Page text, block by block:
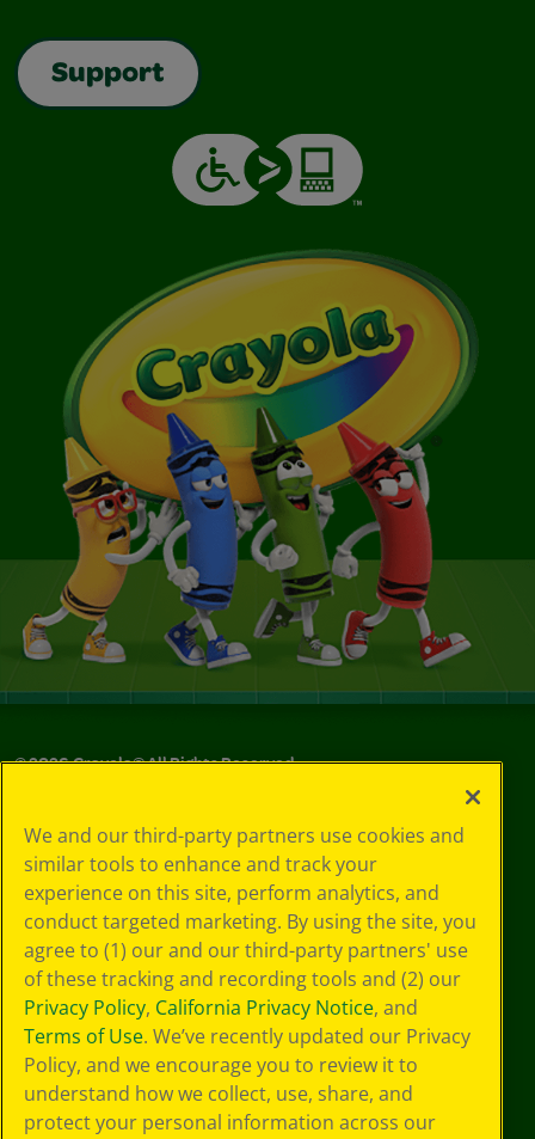
Support
©2026Crayola® All Rights Reserved.
Choices
Privacy Policy
SMS Terms
GDPR
Cookie
Preferences
Terms of Use
Web Accessibility
We and our third-party partners use cookies and
similar tools to enhance and track your
experience on this site, perform analytics, and
conduct targeted marketing. By using the site, you
agree to (1) our and our third-party partners' use
of these tracking and recording tools and (2) our
Privacy Policy, California Privacy Notice, and
Terms of Use. We’ve recently updated our Privacy
Policy, and we encourage you to review it to
understand how we collect, use, share, and
protect your personal information across our